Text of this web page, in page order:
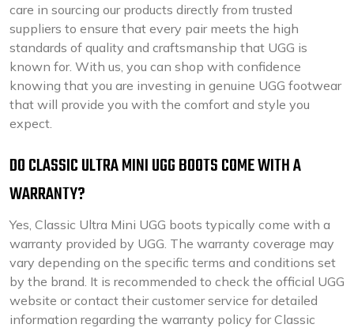
care in sourcing our products directly from trusted
suppliers to ensure that every pair meets the high
standards of quality and craftsmanship that UGG is
known for. With us, you can shop with confidence
knowing that you are investing in genuine UGG footwear
that will provide you with the comfort and style you
expect.
DO CLASSIC ULTRA MINI UGG BOOTS COME WITH A
WARRANTY?
Yes, Classic Ultra Mini UGG boots typically come with a
warranty provided by UGG. The warranty coverage may
vary depending on the specific terms and conditions set
by the brand. It is recommended to check the official UGG
website or contact their customer service for detailed
information regarding the warranty policy for Classic